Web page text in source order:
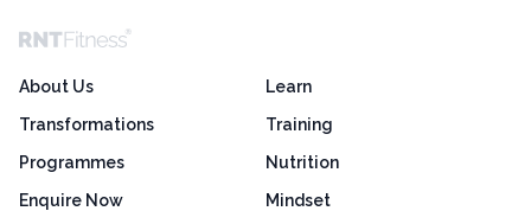
About Us
Transformations
Programmes
Enquire Now
Learn
Training
Nutrition
Mindset